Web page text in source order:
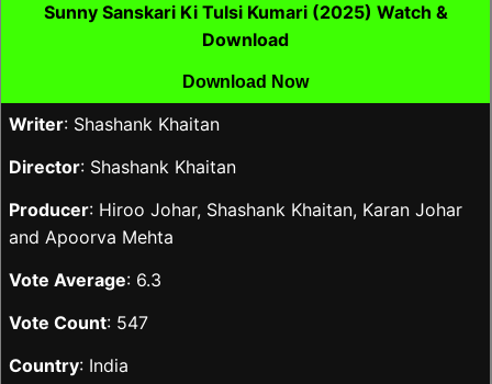
Sunny Sanskari Ki Tulsi Kumari (2025) Watch &
Download
Download Now
Writer: Shashank Khaitan
Director: Shashank Khaitan
Producer: Hiroo Johar, Shashank Khaitan, Karan Johar
and Apoorva Mehta
Vote Average: 6.3
Vote Count: 547
Country: India